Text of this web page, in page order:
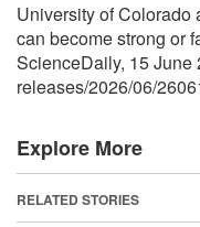
University of Colorado
can become strong or
ScienceDaily, 15 June
releases/2026/06/
Explore More
RELATED STORIES